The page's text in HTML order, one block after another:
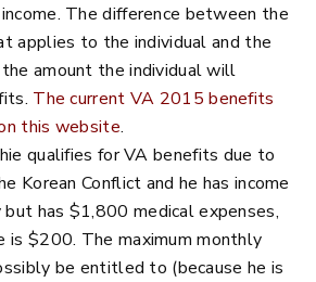
The difference between the
applies to the individual and the
amount the individual will
The current VA 2015 benefits
this website.
qualifies for VA benefits due to
Korean Conflict and he has income
has $1,800 medical expenses,
is $200. The maximum monthly
be entitled to (because he is